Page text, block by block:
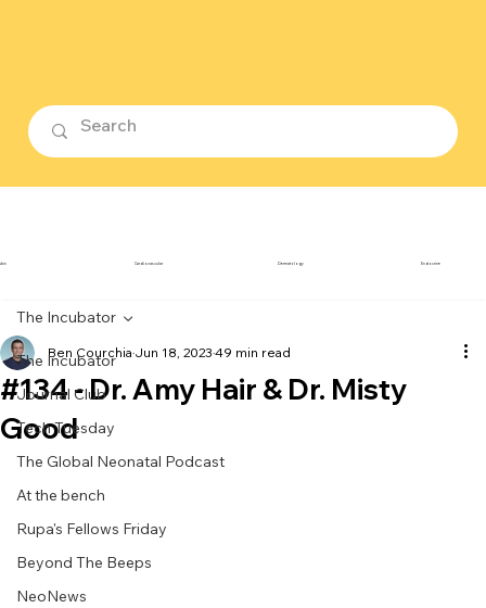
The Incubator
Journal Club
Tech Tuesday
The Global Neonatal Podcast
At the bench
Rupa's Fellows Friday
Beyond The Beeps
NeoNews
The Incubator
#134 - Dr. Amy Hair & Dr. Misty
Good
Ben Courchia Jun 18, 2023 49 min read
Cardiovascular Dermatology Endocrine